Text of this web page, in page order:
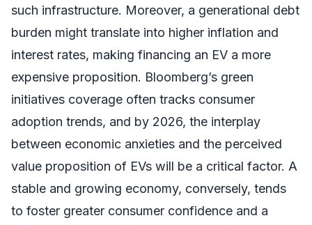
such infrastructure. Moreover, a generational debt
burden might translate into higher inflation and
interest rates, making financing an EV a more
expensive proposition. Bloomberg’s green
initiatives coverage often tracks consumer
adoption trends, and by 2026, the interplay
between economic anxieties and the perceived
value proposition of EVs will be a critical factor. A
stable and growing economy, conversely, tends
to foster greater consumer confidence and a